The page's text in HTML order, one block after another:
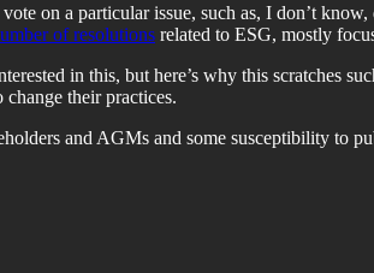
on a particular issue, such as, I don’t
of resolutions related to ESG, mostly
in this, but here’s why this scratches
change their practices.
and AGMs and some susceptibility